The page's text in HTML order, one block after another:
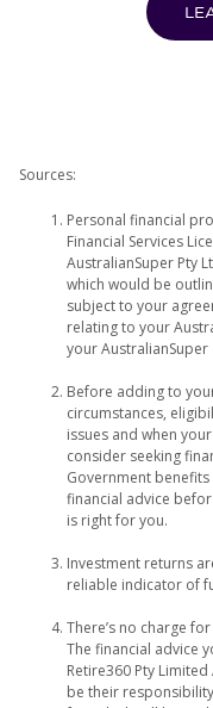
Sources:
Personal financial
Financial Services
AustralianSuper Pty
which would be
subject to your
relating to your
your
Before adding to
circumstances,
issues and when
consider seeking
Government
financial advice
is right for you.
Investment returns
reliable indicator of
There’s no charge
The financial advice
Retire360 Pty Limited
be their